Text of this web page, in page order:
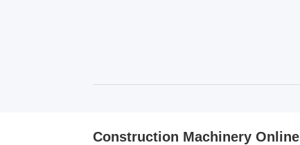
Construction Machinery Online